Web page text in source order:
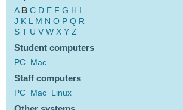
A B C D E F G H I
J K L M N O P Q R
S T U V W X Y Z
Student computers
PC Mac
Staff computers
PC Mac Linux